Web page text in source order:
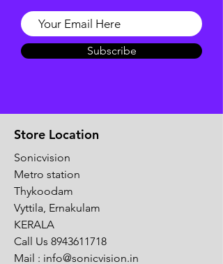
Subscribe
Store Location
Sonicvision
Metro station
Thykoodam
Vyttila, Ernakulam
KERALA
Call Us 8943611718
Mail : info@sonicvision.in